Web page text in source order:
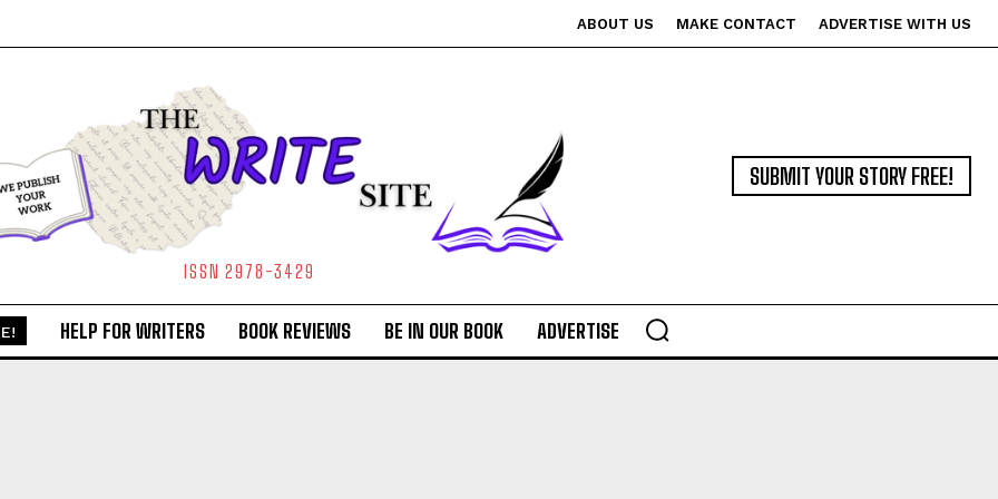
ABOUT US MAKE CONTACT ADVERTISE WITH US
ISSN 2978-3429
SUBMIT YOUR STORY FREE!
HELP FOR WRITERS BOOK REVIEWS BE IN OUR BOOK ADVERTISE